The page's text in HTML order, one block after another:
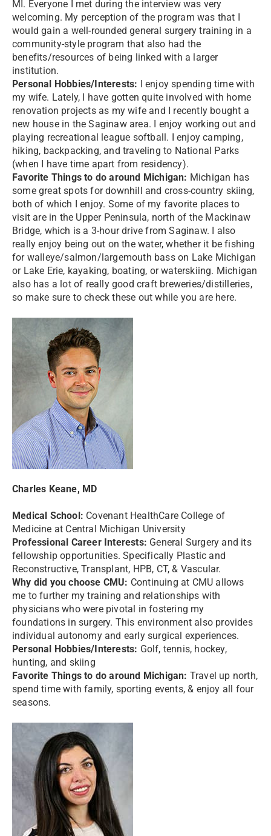
MI. Everyone I met during the interview was very
welcoming. My perception of the program was that I
would gain a well-rounded general surgery training in a
community-style program that also had the
benefits/resources of being linked with a larger
institution.
Personal Hobbies/Interests: I enjoy spending time with
my wife. Lately, I have gotten quite involved with home
renovation projects as my wife and I recently bought a
new house in the Saginaw area. I enjoy working out and
playing recreational league softball. I enjoy camping,
hiking, backpacking, and traveling to National Parks
(when I have time apart from residency).
Favorite Things to do around Michigan: Michigan has
some great spots for downhill and cross-country skiing,
both of which I enjoy. Some of my favorite places to
visit are in the Upper Peninsula, north of the Mackinaw
Bridge, which is a 3-hour drive from Saginaw. I also
really enjoy being out on the water, whether it be fishing
for walleye/salmon/largemouth bass on Lake Michigan
or Lake Erie, kayaking, boating, or waterskiing. Michigan
also has a lot of really good craft breweries/distilleries,
so make sure to check these out while you are here.
Charles Keane, MD
Medical School: Covenant HealthCare College of
Medicine at Central Michigan University
Professional Career Interests: General Surgery and its
fellowship opportunities. Specifically Plastic and
Reconstructive, Transplant, HPB, CT, & Vascular.
Why did you choose CMU: Continuing at CMU allows
me to further my training and relationships with
physicians who were pivotal in fostering my
foundations in surgery. This environment also provides
individual autonomy and early surgical experiences.
Personal Hobbies/Interests: Golf, tennis, hockey,
hunting, and skiing
Favorite Things to do around Michigan: Travel up north,
spend time with family, sporting events, & enjoy all four
seasons.